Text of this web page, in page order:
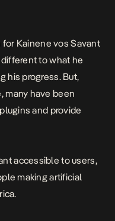
Kainene vos Savant
to what he
his progress. But,
many have been
and provide
accessible to users,
making artificial